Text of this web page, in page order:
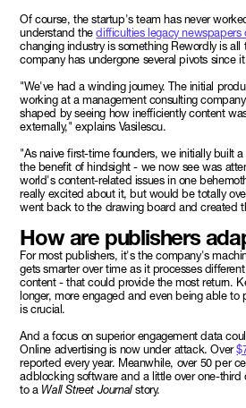
Of course, the startup's team has never
understand thedifficulties legacy newspapers
changing industry is something Rewordly is all
company has undergone several pivots since
"We've had a winding journey. The initial
working at a management consulting
shaped by seeing how inefficiently content
externally," explains Vasilescu.
"As naive first-time founders, we initially built
the benefit of hindsight - we now see was
world's content-related issues in one
really excited about it, but would be totally
went back to the drawing board and created
How are publishers
For most publishers, it's the company's
gets smarter over time as it processes
content - that could provide the most return.
longer, more engaged and even being able
is crucial.
And a focus on superior engagement data
Online advertising is now under attack. Over
reported every year. Meanwhile, over 50 per
adblocking software and a little over one-
to a Wall Street Journalstory.